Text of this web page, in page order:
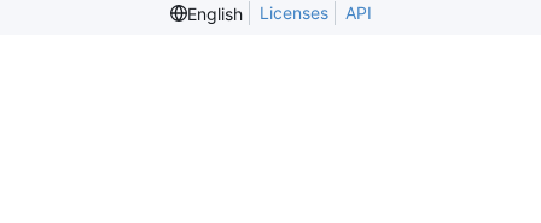
English
Licenses API